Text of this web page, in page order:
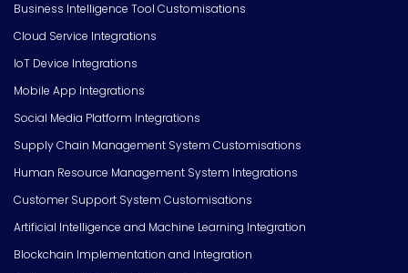
Business Intelligence Tool Customisations
Cloud Service Integrations
IoT Device Integrations
Mobile App Integrations
Social Media Platform Integrations
Supply Chain Management System Customisations
Human Resource Management System Integrations
Customer Support System Customisations
Artificial Intelligence and Machine Learning Integration
Blockchain Implementation and Integration